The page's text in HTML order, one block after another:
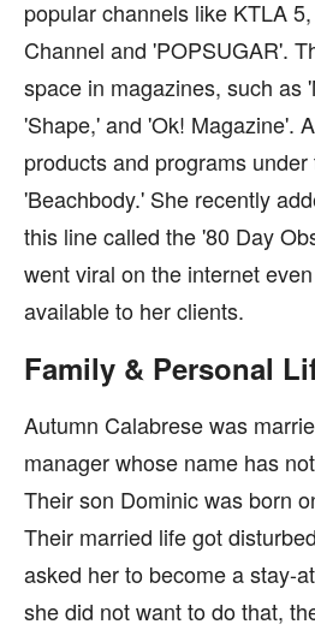
popular channels like KTLA
Channel and 'POPSUGAR'.
space in magazines, such as
'Shape,' and 'Ok! Magazine'.
products and programs
'Beachbody.' She recently
this line called the '80 Day
went viral on the internet
available to her clients.
Family & Personal
Autumn Calabrese was
manager whose name has
Their son Dominic was born
Their married life got
asked her to become a stay-
she did not want to do that,